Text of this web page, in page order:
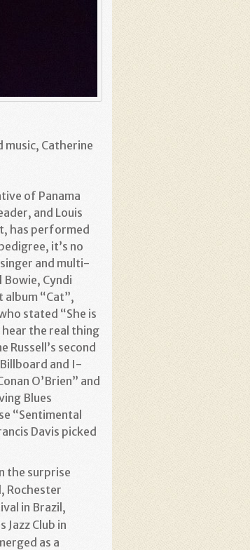
music, Catherine
of Panama
and Louis
has performed
it’s no
and multi-
Cyndi
album “Cat”,
stated “She is
hear the real thing
second
and I-
O’Brien” and
Blues
“Sentimental
Davis picked
the surprise
Rochester
in Brazil,
Jazz Club in
as a